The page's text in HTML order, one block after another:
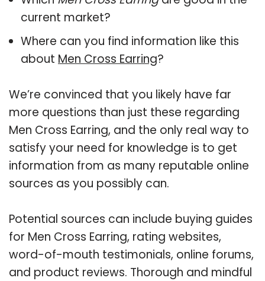
current market?
Where can you find information like this
about Men Cross Earring?
We’re convinced that you likely have far
more questions than just these regarding
Men Cross Earring, and the only real way to
satisfy your need for knowledge is to get
information from as many reputable online
sources as you possibly can.
Potential sources can include buying guides
for Men Cross Earring, rating websites,
word-of-mouth testimonials, online forums,
and product reviews. Thorough and mindful